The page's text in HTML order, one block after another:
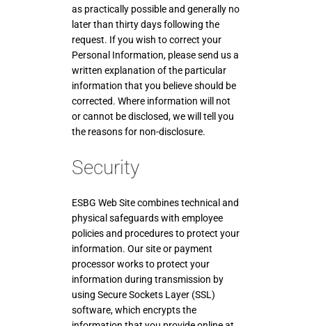
as practically possible and generally no
later than thirty days following the
request. If you wish to correct your
Personal Information, please send us a
written explanation of the particular
information that you believe should be
corrected. Where information will not
or cannot be disclosed, we will tell you
the reasons for non-disclosure.
Security
ESBG Web Site combines technical and
physical safeguards with employee
policies and procedures to protect your
information. Our site or payment
processor works to protect your
information during transmission by
using Secure Sockets Layer (SSL)
software, which encrypts the